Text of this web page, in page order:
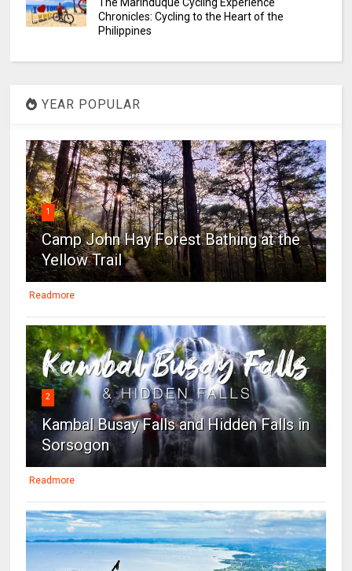
The Marinduque Cycling Experience
Chronicles: Cycling to the Heart of the
Philippines
YEAR POPULAR
1
Camp John Hay Forest Bathing at the
Yellow Trail
Readmore
2
Kambal Busay Falls and Hidden Falls in
Sorsogon
Readmore